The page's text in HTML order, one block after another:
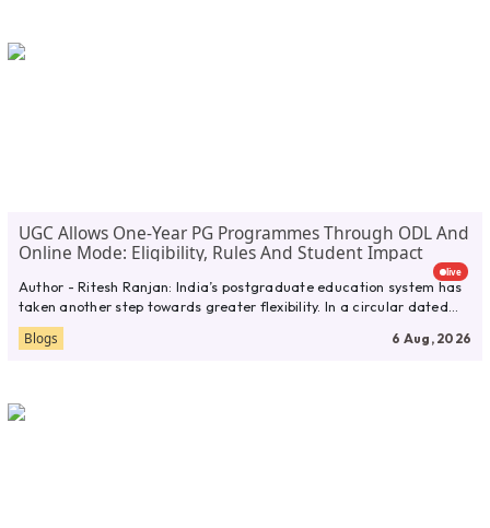
UGC Allows One-Year PG Programmes Through ODL And
Online Mode: Eligibility, Rules And Student Impact
live
Author - Ritesh Ranjan: India’s postgraduate education system has
taken another step towards greater flexibility. In a circular dated
July...
Blogs 6 Aug, 2026